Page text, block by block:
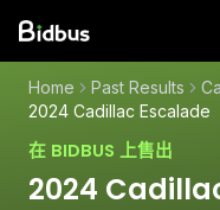
Home Past Results
2024 Cadillac Escalade
在 BIDBUS 上售出
2024